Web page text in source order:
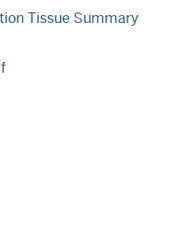
Tissue Summary